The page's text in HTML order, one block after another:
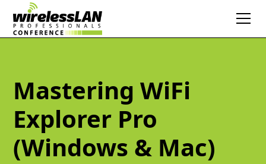
Mastering WiFi
Explorer Pro
(Windows & Mac)